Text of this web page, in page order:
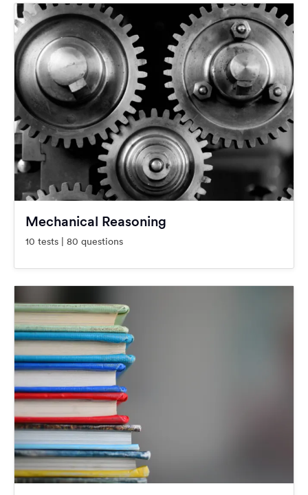
Mechanical Reasoning
10 tests | 80 questions